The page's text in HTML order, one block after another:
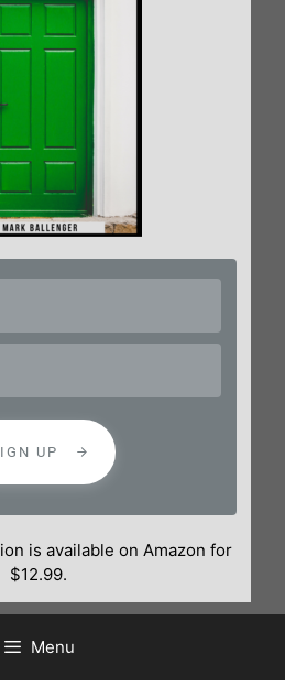
UP
is available on Amazon for
$12.99.
Menu